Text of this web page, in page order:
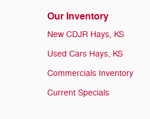
Our Inventory
New CDJR Hays, KS
Used Cars Hays, KS
Commercials Inventory
Current Specials